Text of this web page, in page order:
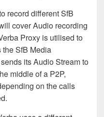
record different SfB
cover Audio recording
Proxy is utilised to
the SfB Media
its Audio Stream to
middle of a P2P,
on the calls